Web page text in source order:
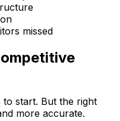
missed
to start. But the right
more accurate.